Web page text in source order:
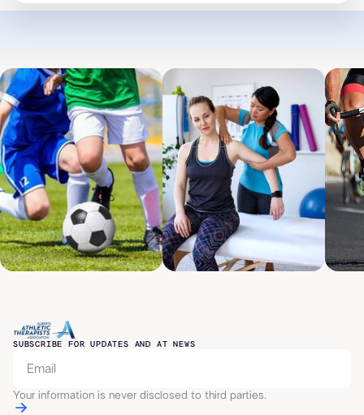
SUBSCRIBE FOR UPDATES AND AT NEWS
Your information is never disclosed to third parties.